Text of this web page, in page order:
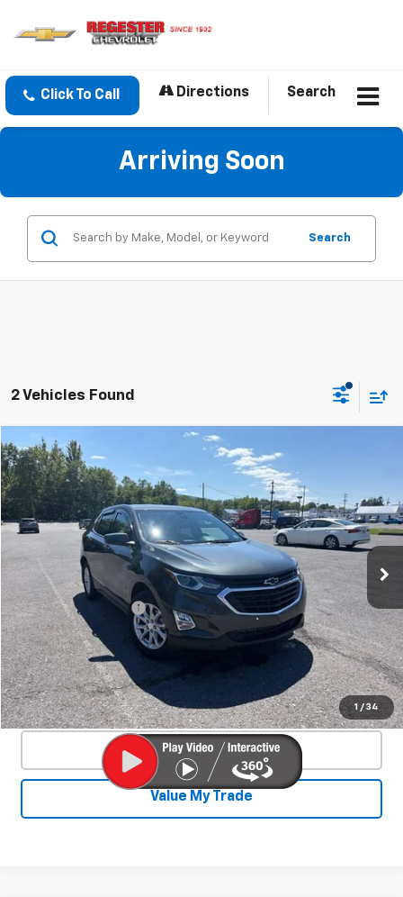
Click To Call Directions Search
Arriving Soon
Search
2 Vehicles Found
1 / 34
Used2020Chevrolet EquinoxLT
Special Offer
VIN:
3GNAXUEV8LS595972 Stock: 27002AModel:1XY26
31,896 mi Ext. Int.
$21,244
SALE PRICE
Less
Documentation Fee +$450
Start Buying Process
Confirm Availability
Click To Call
Value My Trade
Compare Vehicle